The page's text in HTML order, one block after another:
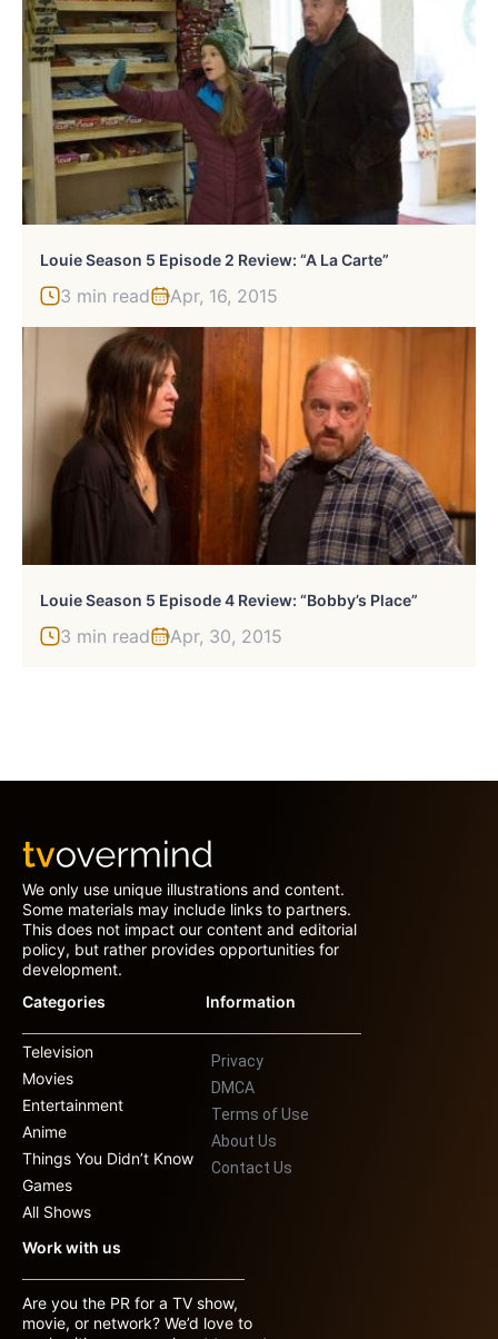
Louie Season 5 Episode 2 Review: “A La Carte”
3 min read Apr, 16, 2015
Louie Season 5 Episode 4 Review: “Bobby’s Place”
3 min read Apr, 30, 2015
We only use unique illustrations and content.
Some materials may include links to partners.
This does not impact our content and editorial
policy, but rather provides opportunities for
development.
Categories
Television
Movies
Entertainment
Anime
Things You Didn’t Know
Games
All Shows
Information
Privacy
DMCA
Terms of Use
About Us
Contact Us
Work with us
Are you the PR for a TV show,
movie, or network? We’d love to